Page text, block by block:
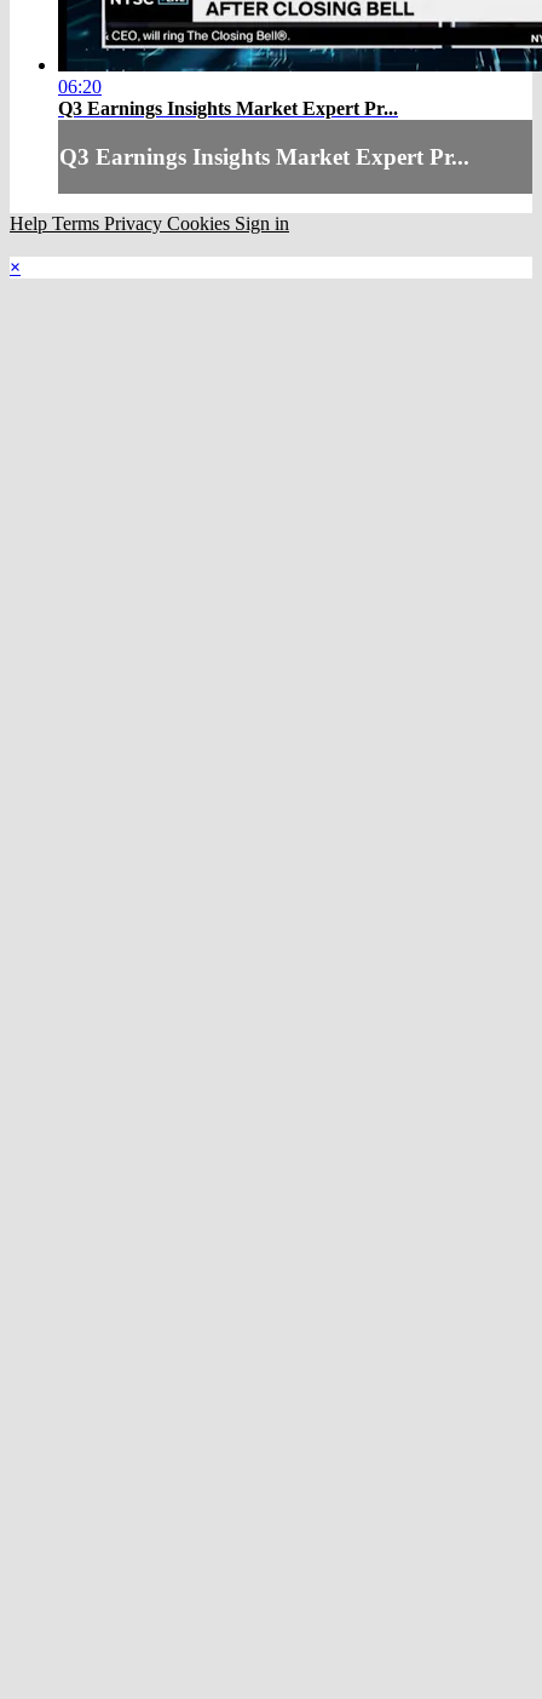
06:20
Q3 Earnings Insights Market Expert Pr...
Q3 Earnings Insights Market Expert Pr...
Help Terms Privacy Cookies Sign in
×